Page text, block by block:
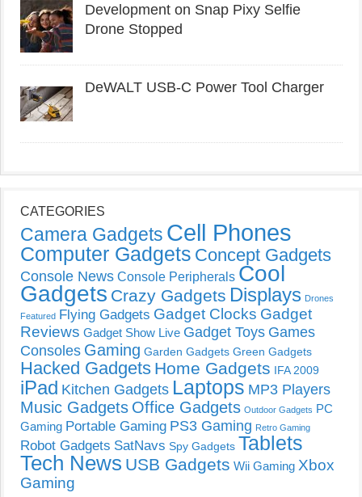
Development on Snap Pixy Selfie
Drone Stopped
DeWALT USB-C Power Tool Charger
CATEGORIES
Camera Gadgets Cell Phones
Computer Gadgets Concept Gadgets
Console News Console Peripherals Cool
Gadgets Crazy Gadgets Displays Drones
Featured Flying Gadgets Gadget Clocks Gadget
Reviews Gadget Show Live Gadget Toys Games
Consoles Gaming Garden Gadgets Green Gadgets
Hacked Gadgets Home Gadgets IFA 2009
iPad Kitchen Gadgets Laptops MP3 Players
Music Gadgets Office Gadgets Outdoor Gadgets PC
Gaming Portable Gaming PS3 Gaming Retro Gaming
Robot Gadgets SatNavs Spy Gadgets Tablets
Tech News USB Gadgets Wii Gaming Xbox
Gaming